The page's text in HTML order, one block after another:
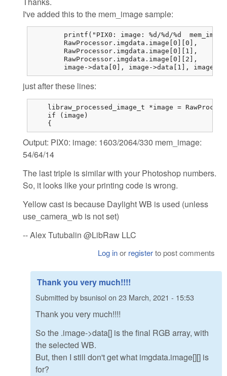
I've added this to the mem_image sample:
image->data[0],	image-
just after these lines:
libraw_processed_image_t *image =
    if (image)
    {
Output: PIX0: image: 1603/2064/330 mem_image:
54/64/14
The last triple is similar with your Photoshop numbers.
So, it looks like your printing code is wrong.
Yellow cast is because Daylight WB is used (unless
use_camera_wb is not set)
-- Alex Tutubalin @LibRaw LLC
Log inor registerto post comments
Thank you very much!!!!
Submitted bybsunisolon 23 March, 2021 - 15:53
Thank you very much!!!!
So the .image->data[] is the final RGB array, with
the selected WB.
But, then I still don't get what imgdata.image[][] is
for?